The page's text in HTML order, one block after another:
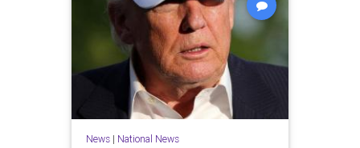
News| National News